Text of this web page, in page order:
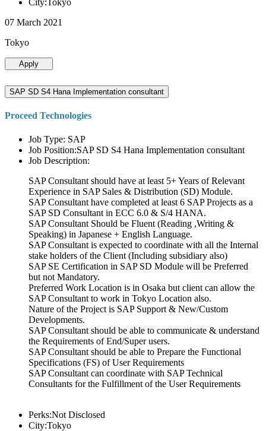
City:Tokyo
07 March 2021
Tokyo
Apply
SAP SD S4 Hana Implementation consultant
Proceed Technologies
Job Type: SAP
Job Position:SAP SD S4 Hana Implementation consultant
Job Description:
SAP Consultant should have at least 5+ Years of Relevant
Experience in SAP Sales & Distribution (SD) Module.
SAP Consultant have completed at least 6 SAP Projects as a
SAP SD Consultant in ECC 6.0 & S/4 HANA.
SAP Consultant Should be Fluent (Reading ,Writing &
Speaking) in Japanese + English Language.
SAP Consultant is expected to coordinate with all the Internal
stake holders of the Client (Including subsidiary also)
SAP SE Certification in SAP SD Module will be Preferred
but not Mandatory.
Preferred Work Location is in Osaka but client can allow the
SAP Consultant to work in Tokyo Location also.
Nature of the Project is SAP Support & New/Custom
Developments.
SAP Consultant should be able to communicate & understand
the Requirements of End/Super users.
SAP Consultant should be able to Prepare the Functional
Specifications (FS) of User Requirements
SAP Consultant can coordinate with SAP Technical
Consultants for the Fulfillment of the User Requirements
Perks:Not Disclosed
City:Tokyo